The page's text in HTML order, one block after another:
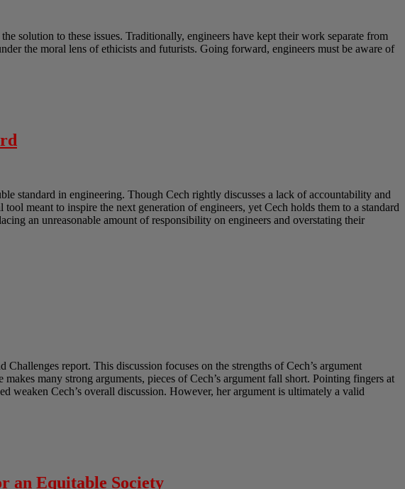
solution to these issues. Traditionally, engineers have kept their work separate from
the moral lens of ethicists and futurists. Going forward, engineers must be aware of
standard in engineering. Though Cech rightly discusses a lack of accountability and
meant to inspire the next generation of engineers, yet Cech holds them to a standard
an unreasonable amount of responsibility on engineers and overstating their
report. This discussion focuses on the strengths of Cech’s argument
many strong arguments, pieces of Cech’s argument fall short. Pointing fingers at
weaken Cech’s overall discussion. However, her argument is ultimately a valid
an Equitable Society